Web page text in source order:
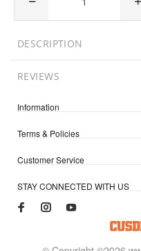
DESCRIPTION
REVIEWS
Information
Terms & Policies
Customer Service
STAY CONNECTED WITH US